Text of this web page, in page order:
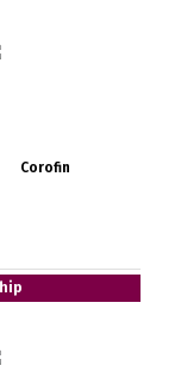
Corofin